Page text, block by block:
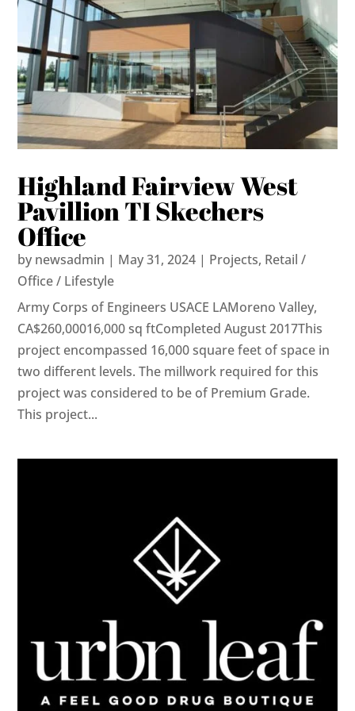
Highland Fairview West
Pavillion TI Skechers
Office
by newsadmin | May 31, 2024 | Projects, Retail /
Office / Lifestyle
Army Corps of Engineers USACE LAMoreno Valley,
CA$260,00016,000 sq ftCompleted August 2017This
project encompassed 16,000 square feet of space in
two different levels. The millwork required for this
project was considered to be of Premium Grade.
This project...